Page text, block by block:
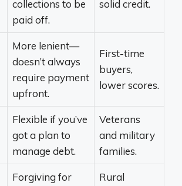
collections to be
paid off.
solid credit.
More lenient—
doesn’t always
require payment
upfront.
First-time
buyers,
lower scores.
Flexible if you’ve
got a plan to
manage debt.
Veterans
and military
families.
Forgiving for
Rural